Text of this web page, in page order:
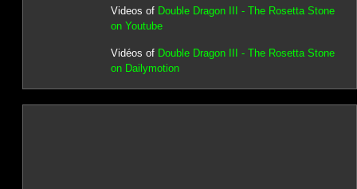
Videos of Double Dragon III - The Rosetta Stone
on Youtube
Vidéos of Double Dragon III - The Rosetta Stone
on Dailymotion